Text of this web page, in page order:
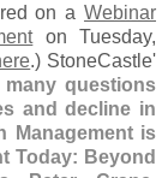
on aWebinar
on Tuesday,
.) StoneCastle'
questions
and decline in
Management is
Today: Beyond